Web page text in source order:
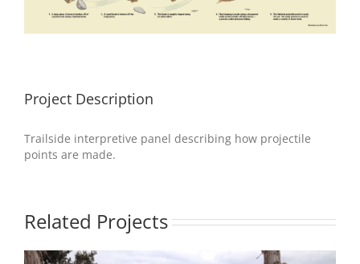
Project Description
Trailside interpretive panel describing how projectile
points are made.
Related Projects